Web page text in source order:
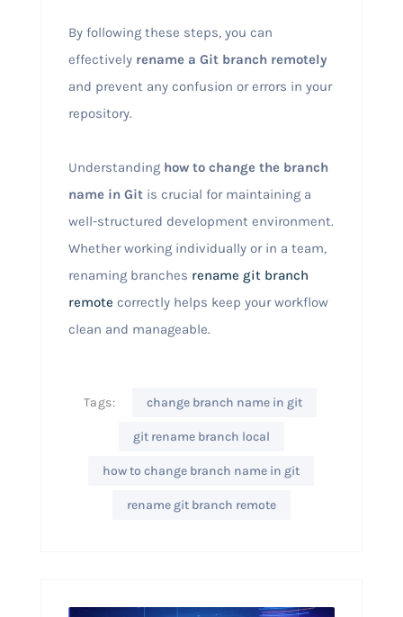
By following these steps, you can
effectively rename a Git branch remotely
and prevent any confusion or errors in your
repository.
Understanding how to change the branch
name in Gitis crucial for maintaining a
well-structured development environment.
Whether working individually or in a team,
renaming branches rename git branch
remote correctly helps keep your workflow
clean and manageable.
Tags: change branch name in git
git rename branch local
how to change branch name in git
rename git branch remote